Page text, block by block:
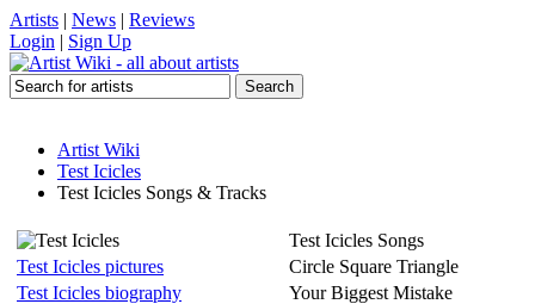
Artists | News | Reviews
Login | Sign Up
Artist Wiki
Test Icicles
Test Icicles Songs & Tracks
Test Icicles pictures
Test Icicles biography
Test Icicles Songs
Circle Square Triangle
Your Biggest Mistake